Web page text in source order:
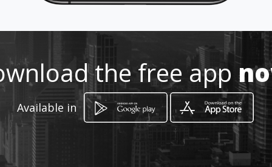
How to get
Rustenburg, Province of North West
the free app
Available in